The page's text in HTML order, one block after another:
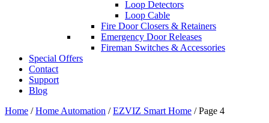
Loop Detectors
Loop Cable
Fire Door Closers & Retainers
Emergency Door Releases
Fireman Switches & Accessories
Special Offers
Contact
Support
Blog
Home /Home Automation /EZVIZ Smart Home / Page 4